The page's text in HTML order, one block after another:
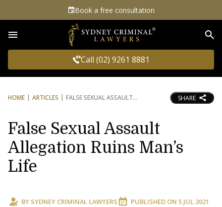
Book a free consultation
Call (02) 9261 8881
HOME ARTICLES FALSE SEXUAL ASSAULT SHARE
False Sexual Assault
Allegation Ruins Man’s
Life
BY SYDNEY CRIMINAL LAWYERS PUBLISHED ON 5 JUL 2021